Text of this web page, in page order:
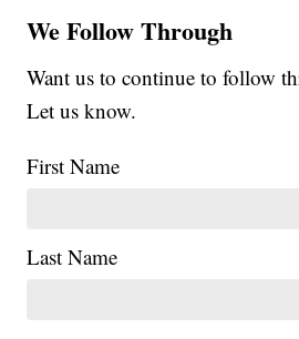
We Follow Through
Want us to continue to follow
Let us know.
First Name
Last Name